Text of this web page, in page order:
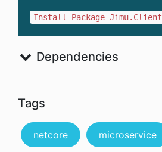
Install-Package Jimu.Client
Dependencies
Tags
netcore microservice